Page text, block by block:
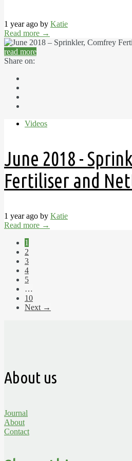
1 year ago by Katie
Read more →
read more
Share on:
Videos
June 2018 -
Fertiliser and
1 year ago by Katie
Read more →
1
2
3
4
5
…
10
Next →
About us
Journal
About
Contact